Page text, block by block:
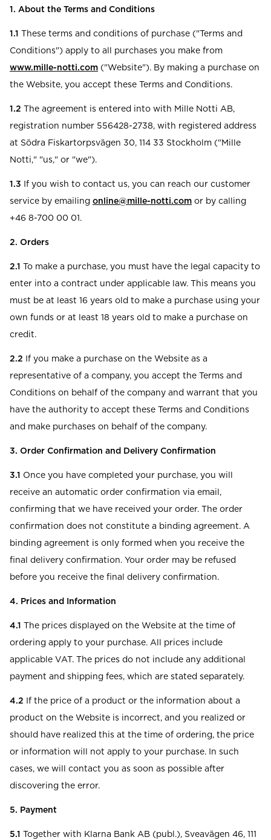
1. About the Terms and Conditions
1.1
These terms and conditions of purchase ("Terms and
Conditions") apply to all purchases you make from
www.mille-notti.com ("Website"). By making a purchase on
the Website, you accept these Terms and Conditions.
1.2 The agreement is entered into with Mille Notti AB,
registration number 556428-2738, with registered address
at Södra Fiskartorpsvägen 30, 114 33 Stockholm ("Mille
Notti," "us," or "we").
1.3 If you wish to contact us, you can reach our customer
service by emailing online@mille-notti.com or by calling
+46 8-700 00 01.
2. Orders
2.1
To make a purchase, you must have the legal capacity to
enter into a contract under applicable law. This means you
must be at least 16 years old to make a purchase using your
own funds or at least 18 years old to make a purchase on
credit.
2.2 If you make a purchase on the Website as a
representative of a company, you accept the Terms and
Conditions on behalf of the company and warrant that you
have the authority to accept these Terms and Conditions
and make purchases on behalf of the company.
3. Order Confirmation and Delivery Confirmation
3.1 Once you have completed your purchase, you will
receive an automatic order confirmation via email,
confirming that we have received your order. The order
confirmation does not constitute a binding agreement. A
binding agreement is only formed when you receive the
final delivery confirmation. Your order may be refused
before you receive the final delivery confirmation.
4. Prices and Information
4.1
The prices displayed on the Website at the time of
ordering apply to your purchase. All prices include
applicable VAT. The prices do not include any additional
payment and shipping fees, which are stated separately.
4.2 If the price of a product or the information about a
product on the Website is incorrect, and you realized or
should have realized this at the time of ordering, the price
or information will not apply to your purchase. In such
cases, we will contact you as soon as possible after
discovering the error.
5. Payment
5.1
Together with Klarna Bank AB (publ.), Sveavägen 46, 111